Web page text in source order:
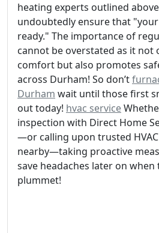
heating experts outlined
undoubtedly ensure that
ready." The importance of
cannot be overstated as it not
comfort but also promotes
across Durham! So don’t
Durham wait until those first
out today! hvac service
inspection with Direct Home
—or calling upon trusted
nearby—taking proactive
save headaches later on
plummet!